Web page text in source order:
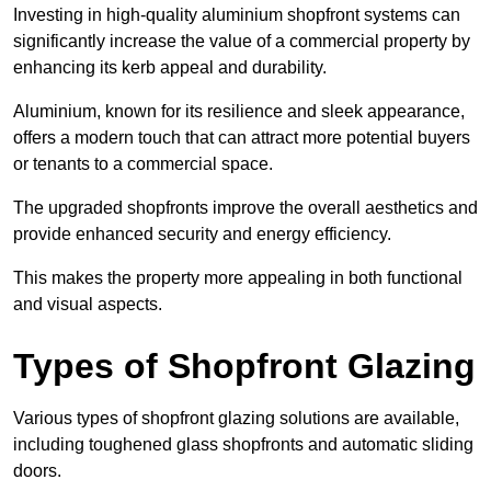
Investing in high-quality aluminium shopfront systems can
significantly increase the value of a commercial property by
enhancing its kerb appeal and durability.
Aluminium, known for its resilience and sleek appearance,
offers a modern touch that can attract more potential buyers
or tenants to a commercial space.
The upgraded shopfronts improve the overall aesthetics and
provide enhanced security and energy efficiency.
This makes the property more appealing in both functional
and visual aspects.
Types of Shopfront Glazing
Various types of shopfront glazing solutions are available,
including toughened glass shopfronts and automatic sliding
doors.